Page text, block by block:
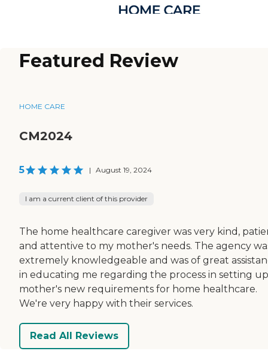
Featured Review
HOME CARE
CM2024
5 | August 19, 2024
I am a current client of this provider
The home healthcare caregiver was very kind,
and attentive to my mother's needs. The agency
extremely knowledgeable and was of great
in educating me regarding the process in setting
mother's new requirements for home healthcare.
We're very happy with their services.
Read All Reviews